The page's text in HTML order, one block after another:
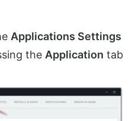
Applications Settings
the Application tab